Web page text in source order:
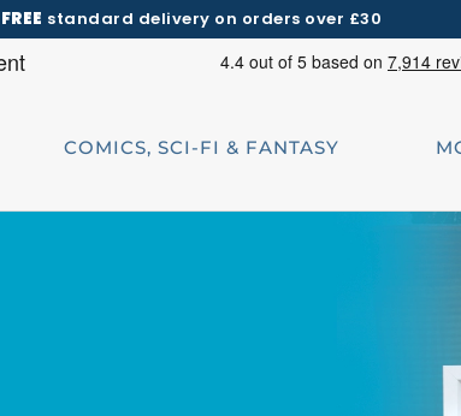
FREE standard delivery on orders over £30
COMICS, SCI-FI & FANTASY